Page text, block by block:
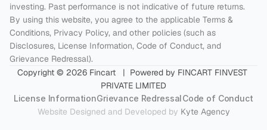
investing. Past performance is not indicative of future returns.
By using this website, you agree to the applicable Terms &
Conditions, Privacy Policy, and other policies (such as
Disclosures, License Information, Code of Conduct, and
Grievance Redressal).
Copyright © 2026 Fincart   |  Powered by FINCART FINVEST
PRIVATE LIMITED
License InformationGrievance Redressal Code of Conduct
Website Designed and Developed by Kyte Agency